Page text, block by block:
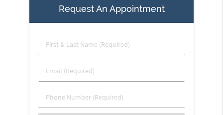
Request An Appointment
First
&
Name
Email
(Required)
Phone
Number